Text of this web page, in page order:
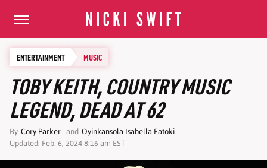
ENTERTAINMENT MUSIC
TOBY KEITH, COUNTRY MUSIC
LEGEND, DEAD AT 62
By Cory Parker and Oyinkansola Isabella Fatoki
Updated: Feb. 6, 2024 8:16 am EST